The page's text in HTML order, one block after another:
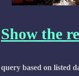
Show the
query based on listed